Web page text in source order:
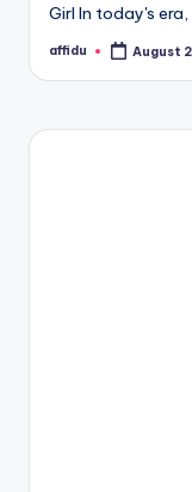
Girl In today's era,
Posted
affidu August